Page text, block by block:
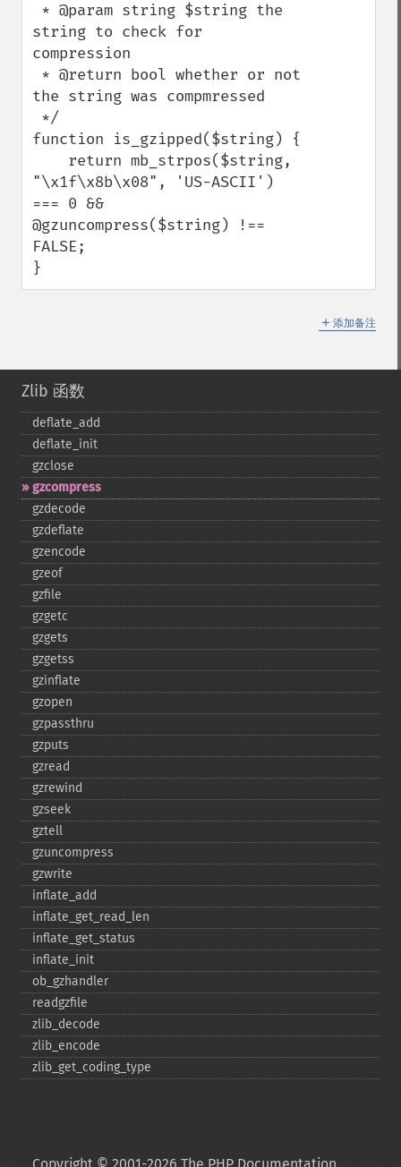
string to check for
compression
the string was compmressed
function is_gzipped($string) {
"\x1f\x8b\x08", 'US-ASCII')
=== 0 &&
@gzuncompress($string) !==
FALSE;
}
＋ 添加备注
Zlib 函数
deflate_​add
deflate_​init
gzclose
gzcompress
gzdecode
gzdeflate
gzencode
gzeof
gzfile
gzgetc
gzgets
gzgetss
gzinflate
gzopen
gzpassthru
gzputs
gzread
gzrewind
gzseek
gztell
gzuncompress
gzwrite
inflate_​add
inflate_​get_​read_​len
inflate_​get_​status
inflate_​init
ob_​gzhandler
readgzfile
zlib_​decode
zlib_​encode
zlib_​get_​coding_​type